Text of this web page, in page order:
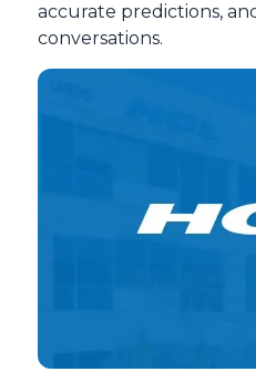
accurate predictions,
conversations.